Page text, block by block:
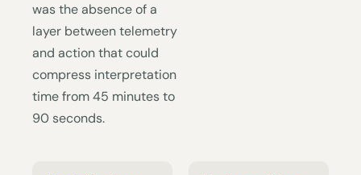
was the absence of a
layer between telemetry
and action that could
compress interpretation
time from 45 minutes to
90 seconds.